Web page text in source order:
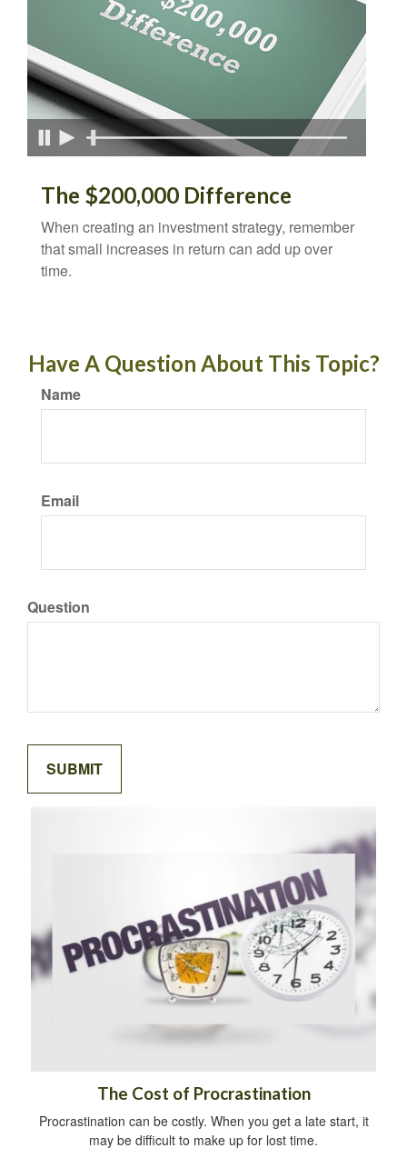
The $200,000 Difference
When creating an investment strategy, remember
that small increases in return can add up over
time.
Have A Question About This Topic?
Name
Email
Question
The Cost of Procrastination
Procrastination can be costly. When you get a late start, it
may be difficult to make up for lost time.